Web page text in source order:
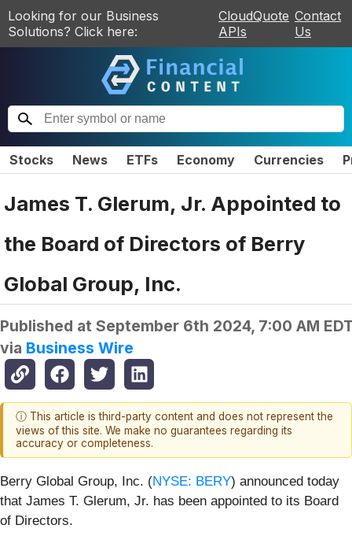
Looking for our Business
Solutions? Click here:
CloudQuote
APIs
Contact
Us
Stocks News ETFs Economy Currencies
James T. Glerum, Jr. Appointed to
the Board of Directors of Berry
Global Group, Inc.
Published at September 6th 2024, 7:00 AM
via Business Wire
ⓘ This article is third-party content and does not represent the
views of this site. We make no guarantees regarding its
accuracy or completeness.
Berry Global Group, Inc. (NYSE: BERY) announced today
that James T. Glerum, Jr. has been appointed to its Board
of Directors.